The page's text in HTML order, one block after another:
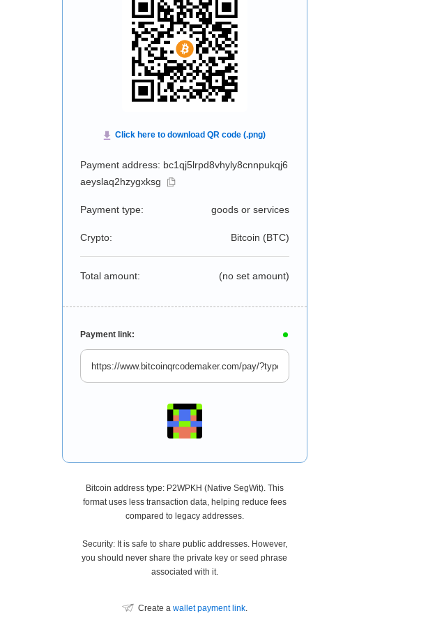
Payment address: bc1qj5lrpd8vhyly8cnnpukqj6
aeyslaq2hzygxksg
Payment type: goods or services
Crypto: Bitcoin (BTC)
Total amount: (no set amount)
Payment link:
Bitcoin address type: P2WPKH (Native SegWit). This
format uses less transaction data, helping reduce fees
compared to legacy addresses.
Security: It is safe to share public addresses. However,
you should never share the private key or seed phrase
associated with it.
Create a wallet payment link.